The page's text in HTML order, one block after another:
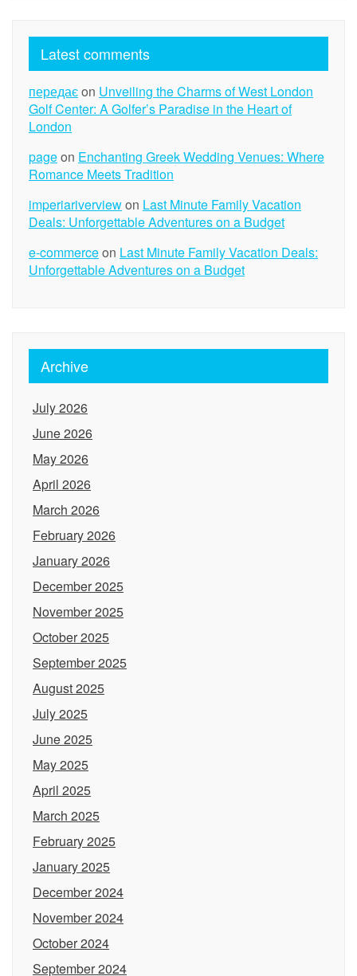
Latest comments
передаєon Unveiling the Charms of West London
Golf Center: A Golfer’s Paradise in the Heart of
London
pageon Enchanting Greek Wedding Venues: Where
Romance Meets Tradition
imperiariverviewon Last Minute Family Vacation
Deals: Unforgettable Adventures on a Budget
e-commerceon Last Minute Family Vacation Deals:
Unforgettable Adventures on a Budget
Archive
July 2026
June 2026
May 2026
April 2026
March 2026
February 2026
January 2026
December 2025
November 2025
October 2025
September 2025
August 2025
July 2025
June 2025
May 2025
April 2025
March 2025
February 2025
January 2025
December 2024
November 2024
October 2024
September 2024